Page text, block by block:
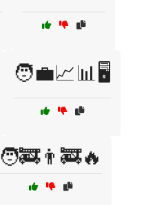
🧑‍💼📈📊🖥️
🧑‍🚒👨‍🚒🔥